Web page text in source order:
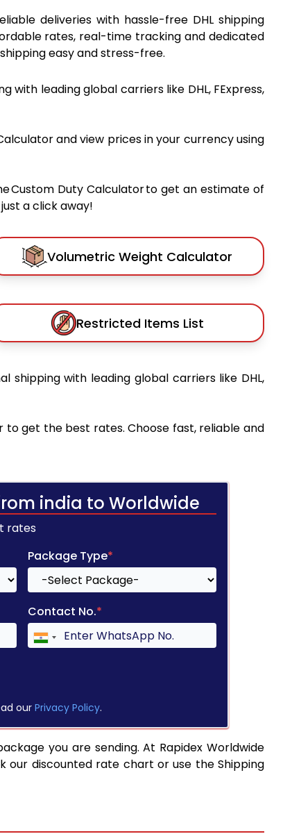
deliveries with hassle-free DHL shipping
rates, real-time tracking and dedicated
easy and stress-free.
leading global carriers like DHL, FExpress,
and view prices in your currency using
Custom Duty Calculator to get an estimate of
a click away!
Volumetric Weight Calculator
Restricted Items List
shipping with leading global carriers like DHL,
to get the best rates. Choose fast, reliable and
india to Worldwide
rates
Package Type*
Contact No.*
our Privacy Policy.
you are sending. At Rapidex Worldwide
our discounted rate chart or use the Shipping